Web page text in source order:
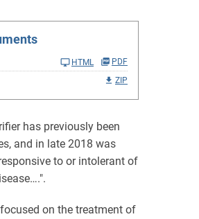
HTML PDF
ZIP
has previously been
and in late 2018 was
to or intolerant of
on the treatment of